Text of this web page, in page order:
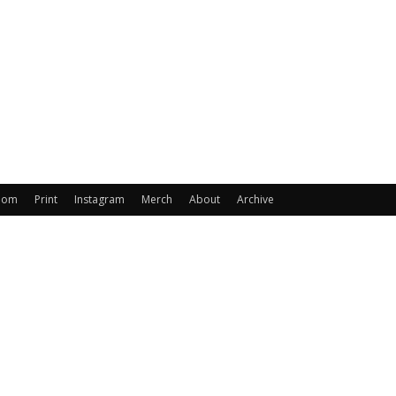
Print Instagram Merch About Archive